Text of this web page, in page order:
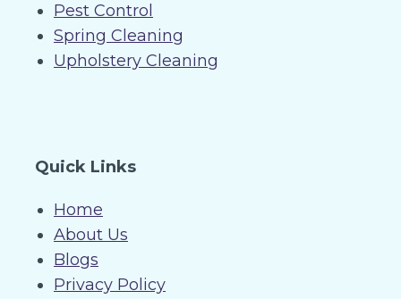
Pest Control
Spring Cleaning
Upholstery Cleaning
Quick Links
Home
About Us
Blogs
Privacy Policy